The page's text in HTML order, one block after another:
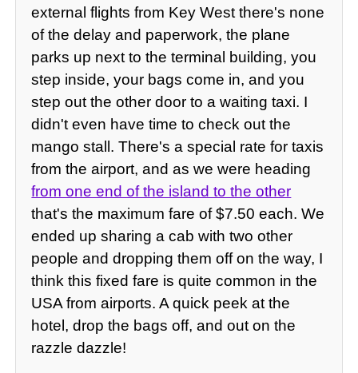
external flights from Key West there's none
of the delay and paperwork, the plane
parks up next to the terminal building, you
step inside, your bags come in, and you
step out the other door to a waiting taxi. I
didn't even have time to check out the
mango stall. There's a special rate for taxis
from the airport, and as we were heading
from one end of the island to the other
that's the maximum fare of $7.50 each. We
ended up sharing a cab with two other
people and dropping them off on the way, I
think this fixed fare is quite common in the
USA from airports. A quick peek at the
hotel, drop the bags off, and out on the
razzle dazzle!